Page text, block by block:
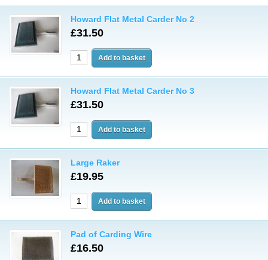
Howard Flat Metal Carder No 2
£31.50
Howard Flat Metal Carder No 3
£31.50
Large Raker
£19.95
Pad of Carding Wire
£16.50